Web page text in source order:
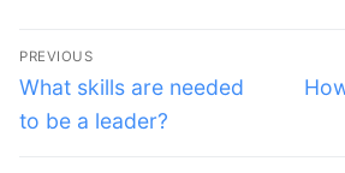
Post
navigation
PREVIOUS
Previous
post:
What skills are needed
to be a leader?
Next